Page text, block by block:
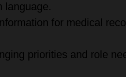
language.
for medical
priorities and role